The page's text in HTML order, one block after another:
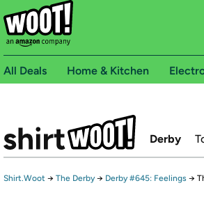
All Deals Home & Kitchen
Derby
Shirt.Woot → The Derby → Derby #645: Feelings →